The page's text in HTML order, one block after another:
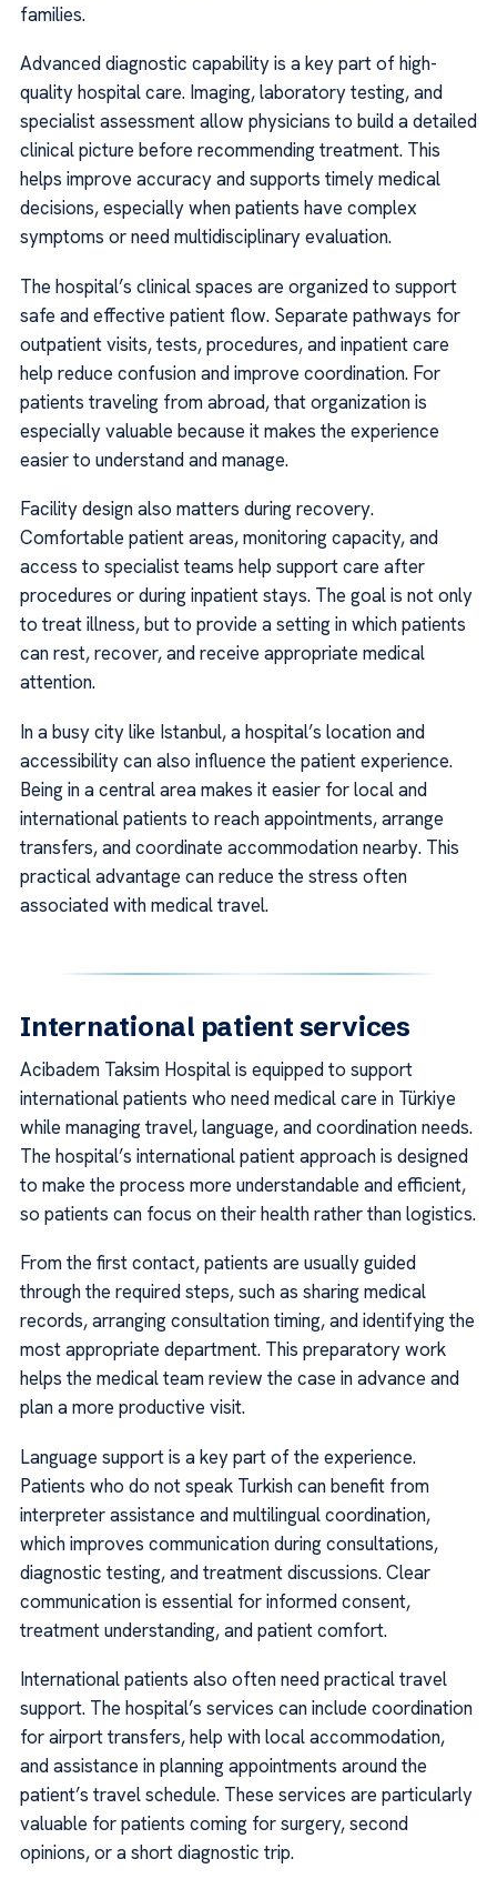
families.
Advanced diagnostic capability is a key part of high-
quality hospital care. Imaging, laboratory testing, and
specialist assessment allow physicians to build a detailed
clinical picture before recommending treatment. This
helps improve accuracy and supports timely medical
decisions, especially when patients have complex
symptoms or need multidisciplinary evaluation.
The hospital’s clinical spaces are organized to support
safe and effective patient flow. Separate pathways for
outpatient visits, tests, procedures, and inpatient care
help reduce confusion and improve coordination. For
patients traveling from abroad, that organization is
especially valuable because it makes the experience
easier to understand and manage.
Facility design also matters during recovery.
Comfortable patient areas, monitoring capacity, and
access to specialist teams help support care after
procedures or during inpatient stays. The goal is not only
to treat illness, but to provide a setting in which patients
can rest, recover, and receive appropriate medical
attention.
In a busy city like Istanbul, a hospital’s location and
accessibility can also influence the patient experience.
Being in a central area makes it easier for local and
international patients to reach appointments, arrange
transfers, and coordinate accommodation nearby. This
practical advantage can reduce the stress often
associated with medical travel.
International patient services
Acibadem Taksim Hospital is equipped to support
international patients who need medical care in Türkiye
while managing travel, language, and coordination needs.
The hospital’s international patient approach is designed
to make the process more understandable and efficient,
so patients can focus on their health rather than logistics.
From the first contact, patients are usually guided
through the required steps, such as sharing medical
records, arranging consultation timing, and identifying the
most appropriate department. This preparatory work
helps the medical team review the case in advance and
plan a more productive visit.
Language support is a key part of the experience.
Patients who do not speak Turkish can benefit from
interpreter assistance and multilingual coordination,
which improves communication during consultations,
diagnostic testing, and treatment discussions. Clear
communication is essential for informed consent,
treatment understanding, and patient comfort.
International patients also often need practical travel
support. The hospital’s services can include coordination
for airport transfers, help with local accommodation,
and assistance in planning appointments around the
patient’s travel schedule. These services are particularly
valuable for patients coming for surgery, second
opinions, or a short diagnostic trip.